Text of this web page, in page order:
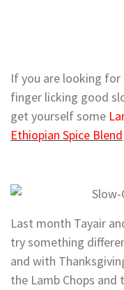
If you are looking
finger licking good
get yourself some
Ethiopian Spice Blend
Last month Tayair
try something
and with
the Lamb Chops and